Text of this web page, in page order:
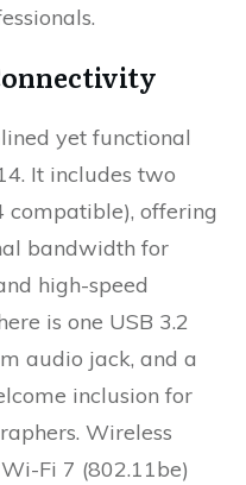
yet functional
It includes two
compatible), offering
bandwidth for
high-speed
is one USB 3.2
audio jack, and a
inclusion for
Wireless
Fi 7 (802.11be)